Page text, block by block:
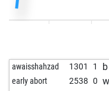
early abort 2435 0
early abort 2436 0
awaisshahzad 1301 1 b
early abort 2538 0 w